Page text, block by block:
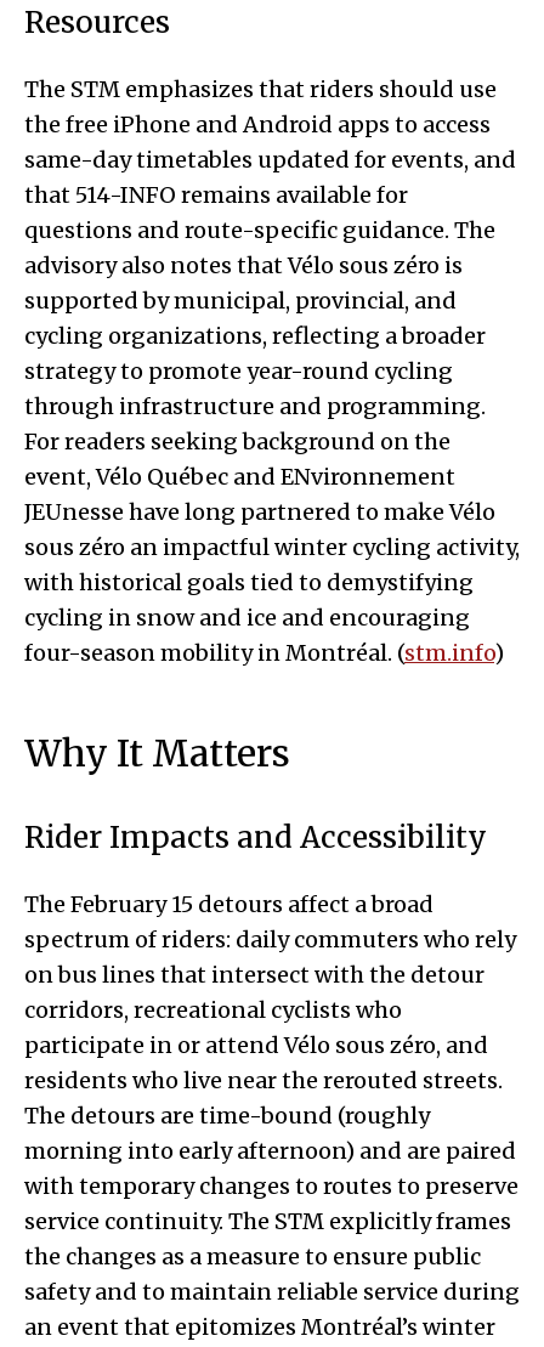
Resources
The STM emphasizes that riders should use
the free iPhone and Android apps to access
same-day timetables updated for events, and
that 514-INFO remains available for
questions and route-specific guidance. The
advisory also notes that Vélo sous zéro is
supported by municipal, provincial, and
cycling organizations, reflecting a broader
strategy to promote year-round cycling
through infrastructure and programming.
For readers seeking background on the
event, Vélo Québec and ENvironnement
JEUnesse have long partnered to make Vélo
sous zéro an impactful winter cycling activity,
with historical goals tied to demystifying
cycling in snow and ice and encouraging
four-season mobility in Montréal. (stm.info)
Why It Matters
Rider Impacts and Accessibility
The February 15 detours affect a broad
spectrum of riders: daily commuters who rely
on bus lines that intersect with the detour
corridors, recreational cyclists who
participate in or attend Vélo sous zéro, and
residents who live near the rerouted streets.
The detours are time-bound (roughly
morning into early afternoon) and are paired
with temporary changes to routes to preserve
service continuity. The STM explicitly frames
the changes as a measure to ensure public
safety and to maintain reliable service during
an event that epitomizes Montréal’s winter